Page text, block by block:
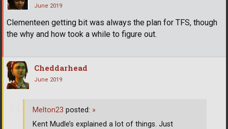
June 2019
Clementeen getting bit was always the plan for TFS, though
the why and how took a while to figure out.
Cheddarhead
June 2019
Melton23 posted: »
Kent Mudle’s explained a lot of things. Just